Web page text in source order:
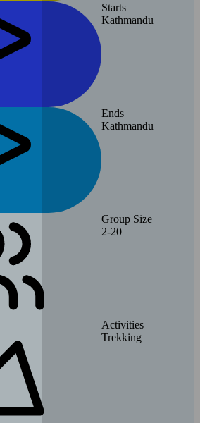
Starts
Kathmandu
Ends
Kathmandu
Group Size
2-20
Activities
Trekking